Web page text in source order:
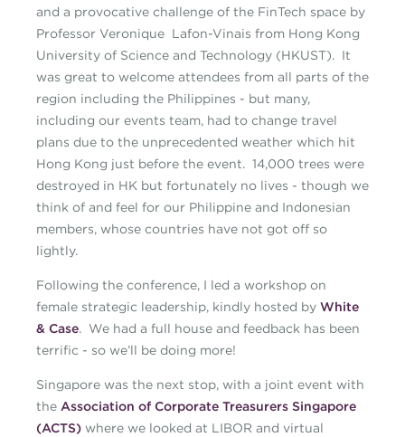
and a provocative challenge of the FinTech space by
Professor Veronique Lafon-Vinais from Hong Kong
University of Science and Technology (HKUST). It
was great to welcome attendees from all parts of the
region including the Philippines - but many,
including our events team, had to change travel
plans due to the unprecedented weather which hit
Hong Kong just before the event. 14,000 trees were
destroyed in HK but fortunately no lives - though we
think of and feel for our Philippine and Indonesian
members, whose countries have not got off so
lightly.
Following the conference, I led a workshop on
female strategic leadership, kindly hosted by White
& Case. We had a full house and feedback has been
terrific - so we’ll be doing more!
Singapore was the next stop, with a joint event with
the Association of Corporate Treasurers Singapore
(ACTS) where we looked at LIBOR and virtual